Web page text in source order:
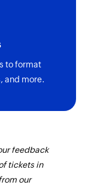
to format
and more.
feedback
tickets in
our